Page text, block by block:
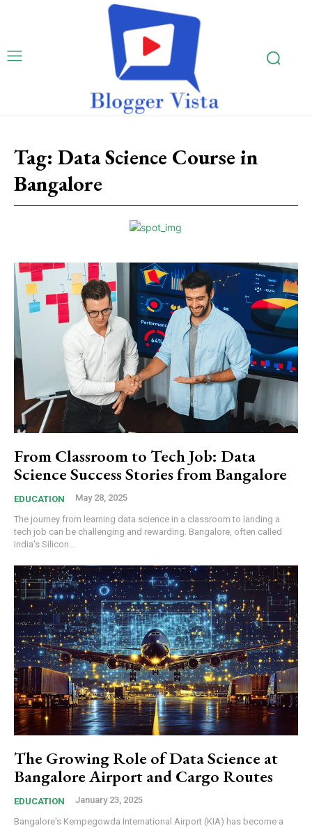
Tag: Data Science Course in
Bangalore
From Classroom to Tech Job: Data
Science Success Stories from Bangalore
EDUCATION May 28, 2025
The journey from learning data science in a classroom to landing a
tech job can be challenging and rewarding. Bangalore, often called
India's Silicon...
The Growing Role of Data Science at
Bangalore Airport and Cargo Routes
EDUCATION January 23, 2025
Bangalore's Kempegowda International Airport (KIA) has become a